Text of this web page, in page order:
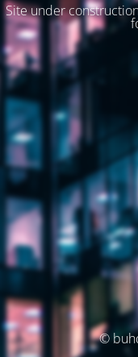
Site under
©